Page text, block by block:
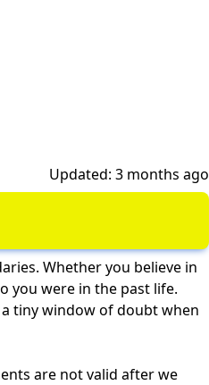
Updated: 3 months ago
Whether you believe in
you were in the past life.
tiny window of doubt when
are not valid after we